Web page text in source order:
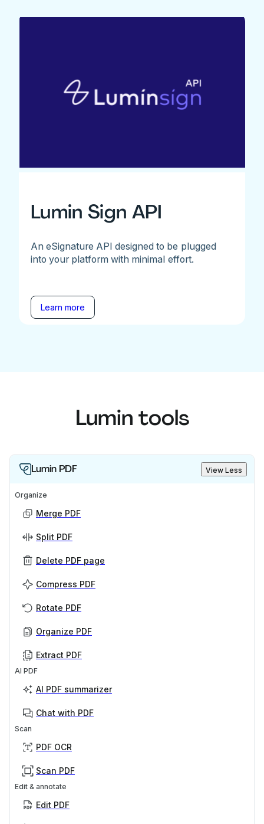
Lumin Sign API
An eSignature API designed to be plugged
into your platform with minimal effort.
Learn more
Lumin tools
Lumin PDF View Less
Organize
Merge PDF
Split PDF
Delete PDF page
Compress PDF
Rotate PDF
Organize PDF
Extract PDF
AI PDF
AI PDF summarizer
Chat with PDF
Scan
PDF OCR
Scan PDF
Edit & annotate
Edit PDF